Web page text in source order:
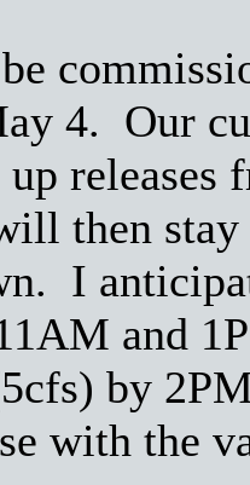
4. Our
up
then stay
I
and
by
with the